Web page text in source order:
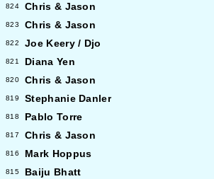
824 Chris & Jason
823 Chris & Jason
822 Joe Keery / Djo
821 Diana Yen
820 Chris & Jason
819 Stephanie Danler
818 Pablo Torre
817 Chris & Jason
816 Mark Hoppus
815 Baiju Bhatt